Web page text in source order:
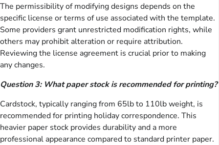
The permissibility of modifying designs depends on the
specific license or terms of use associated with the template.
Some providers grant unrestricted modification rights, while
others may prohibit alteration or require attribution.
Reviewing the license agreement is crucial prior to making
any changes.
Question 3: What paper stock is recommended for printing?
Cardstock, typically ranging from 65lb to 110lb weight, is
recommended for printing holiday correspondence. This
heavier paper stock provides durability and a more
professional appearance compared to standard printer paper.